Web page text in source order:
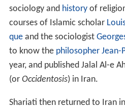
sociology and historyof
courses of Islamic scholar
queand the sociologist
to know the philosopher Jean-
year, and published Jalal Al-e
(or Occidentosis) in Iran.
Shariati then returned to Iran